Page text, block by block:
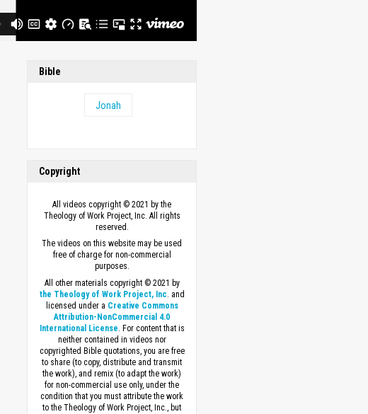
Bible
Jonah
Copyright
All videos copyright © 2021 by the
Theology of Work Project, Inc. All rights
reserved.
The videos on this website may be used
free of charge for non-commercial
purposes.
All other materials copyright © 2021 by
the Theology of Work Project, Inc . and
licensed under a Creative Commons
Attribution-NonCommercial 4.0
International License . For content that is
neither contained in videos nor
copyrighted Bible quotations, you are free
to share (to copy, distribute and transmit
the work), and remix (to adapt the work)
for non-commercial use only, under the
condition that you must attribute the work
to the Theology of Work Project, Inc., but